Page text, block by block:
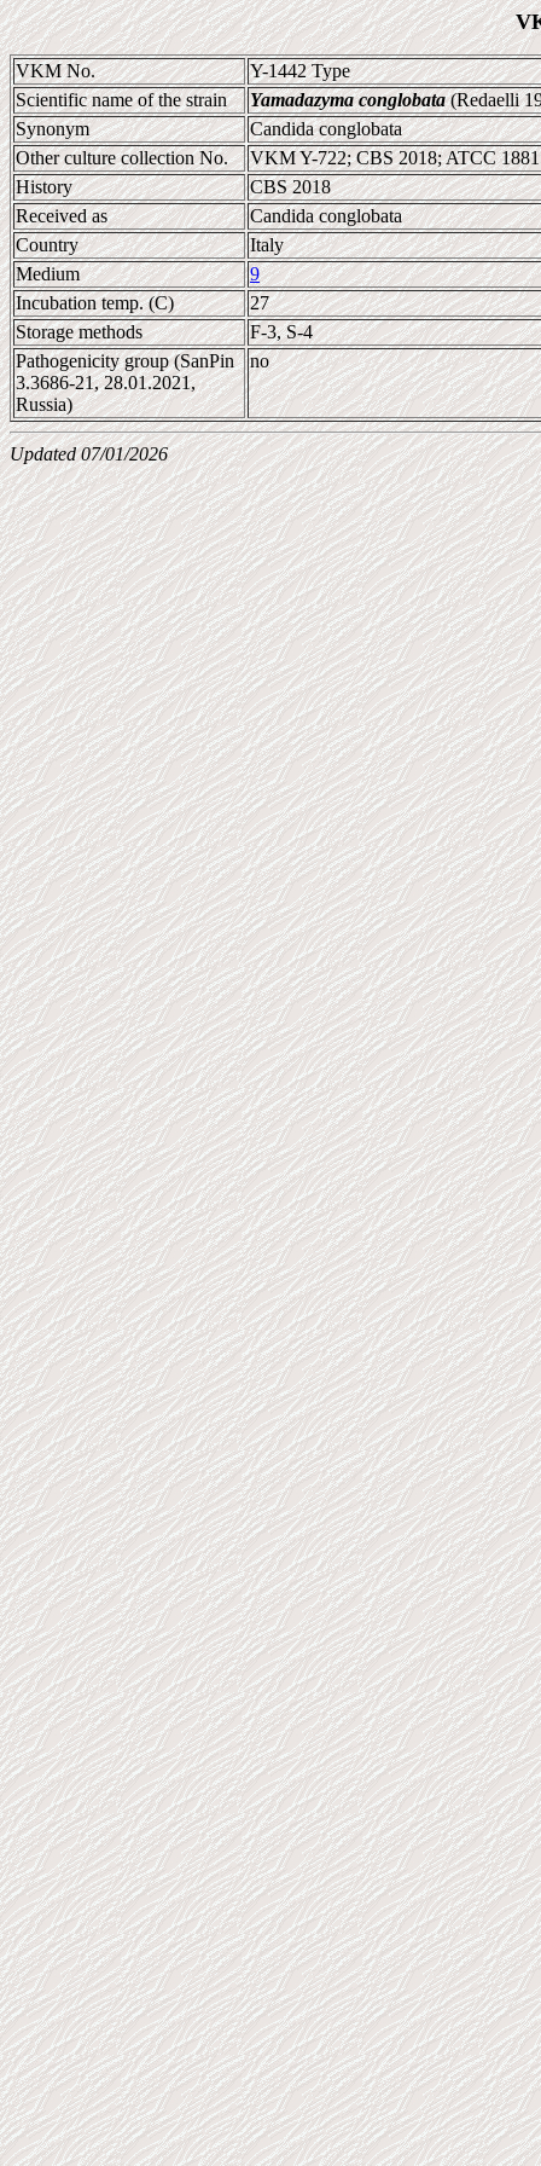
VKM No.
Y-1442 Type
Scientific name of the strain
Yamadazyma conglobata(Redaelli
Synonym
Candida conglobata
Other culture collection No.
VKM Y-722; CBS 2018; ATCC
History
CBS 2018
Received as
Candida conglobata
Country
Italy
Medium
9
Incubation temp. (C)
27
Storage methods
F-3, S-4
Pathogenicity group (SanPin
3.3686-21, 28.01.2021,
Russia)
no
Updated 07/01/2026